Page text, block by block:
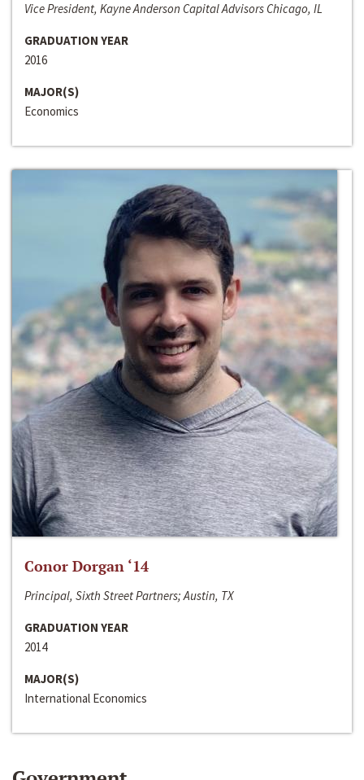
Vice President, Kayne Anderson Capital Advisors Chicago, IL
GRADUATION YEAR
2016
MAJOR(S)
Economics
Conor Dorgan ‘14
Principal, Sixth Street Partners; Austin, TX
GRADUATION YEAR
2014
MAJOR(S)
International Economics